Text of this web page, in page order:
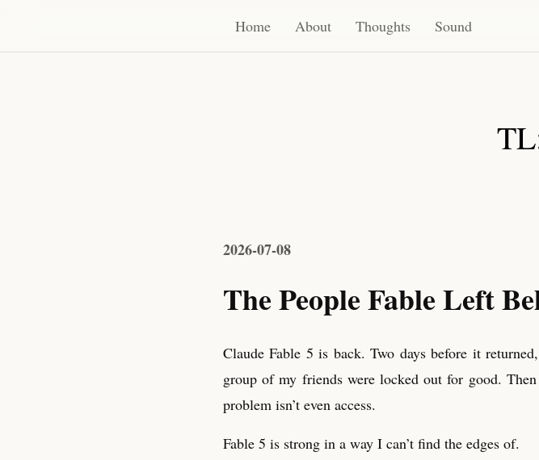
Home About Thoughts Sound
2026-07-08
The People Fable Left
Claude Fable 5 is back. Two days before it
group of my friends were locked out for good.
problem isn’t even access.
Fable 5 is strong in a way I can’t find the edges of.